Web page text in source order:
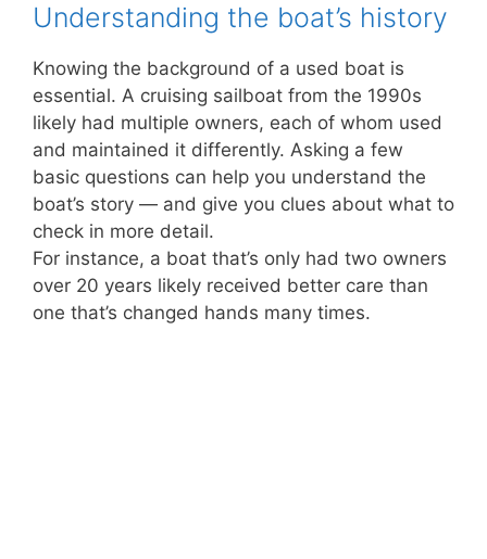
Understanding the boat’s history
Knowing the background of a used boat is
essential. A cruising sailboat from the 1990s
likely had multiple owners, each of whom used
and maintained it differently. Asking a few
basic questions can help you understand the
boat’s story — and give you clues about what to
check in more detail.
For instance, a boat that’s only had two owners
over 20 years likely received better care than
one that’s changed hands many times.